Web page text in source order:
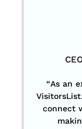
“As an
connect